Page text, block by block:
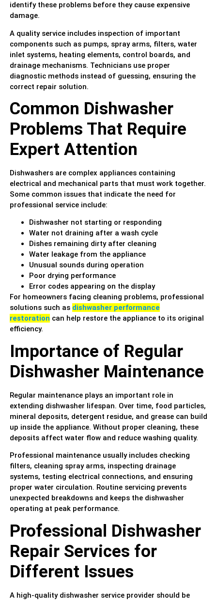
identify these problems before they cause expensive
damage.
A quality service includes inspection of important
components such as pumps, spray arms, filters, water
inlet systems, heating elements, control boards, and
drainage mechanisms. Technicians use proper
diagnostic methods instead of guessing, ensuring the
correct repair solution.
Common Dishwasher
Problems That Require
Expert Attention
Dishwashers are complex appliances containing
electrical and mechanical parts that must work together.
Some common issues that indicate the need for
professional service include:
Dishwasher not starting or responding
Water not draining after a wash cycle
Dishes remaining dirty after cleaning
Water leakage from the appliance
Unusual sounds during operation
Poor drying performance
Error codes appearing on the display
For homeowners facing cleaning problems, professional
solutions such as dishwasher performance
restoration can help restore the appliance to its original
efficiency.
Importance of Regular
Dishwasher Maintenance
Regular maintenance plays an important role in
extending dishwasher lifespan. Over time, food particles,
mineral deposits, detergent residue, and grease can build
up inside the appliance. Without proper cleaning, these
deposits affect water flow and reduce washing quality.
Professional maintenance usually includes checking
filters, cleaning spray arms, inspecting drainage
systems, testing electrical connections, and ensuring
proper water circulation. Routine servicing prevents
unexpected breakdowns and keeps the dishwasher
operating at peak performance.
Professional Dishwasher
Repair Services for
Different Issues
A high-quality dishwasher service provider should be